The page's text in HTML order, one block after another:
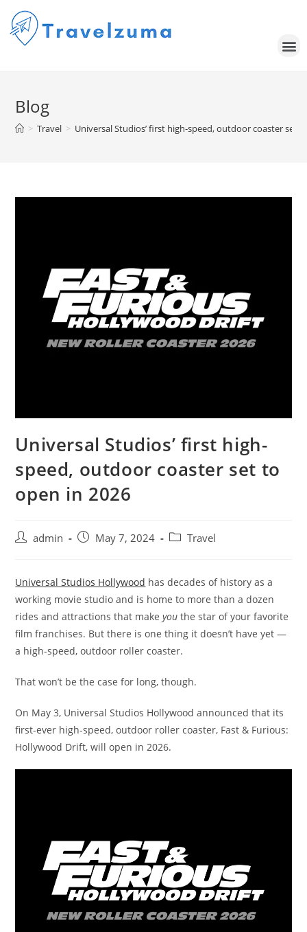
Blog
> Travel > Universal Studios’ first high-speed, outdoor coaster set
Universal Studios’ first high-
speed, outdoor coaster set to
open in 2026
admin May 7, 2024 Travel
Universal Studios Hollywood has decades of history as a
working movie studio and is home to more than a dozen
rides and attractions that makeyou the star of your favorite
film franchises. But there is one thing it doesn’t have yet —
a high-speed, outdoor roller coaster.
That won’t be the case for long, though.
On May 3, Universal Studios Hollywood announced that its
first-ever high-speed, outdoor roller coaster, Fast & Furious:
Hollywood Drift, will open in 2026.